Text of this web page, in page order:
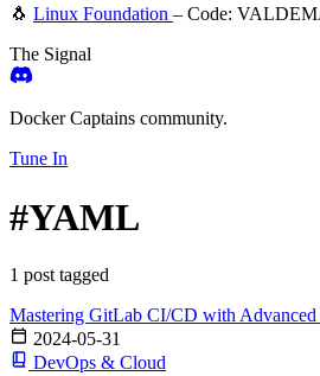
🐧 Linux Foundation – Code:
The Signal
Docker Captains community.
Tune In
#YAML
1 post tagged
Mastering GitLab CI/CD with
2024-05-31
DevOps & Cloud